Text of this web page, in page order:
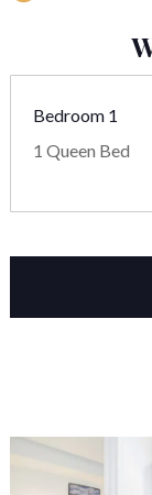
Bedroom 1
1 Queen Bed